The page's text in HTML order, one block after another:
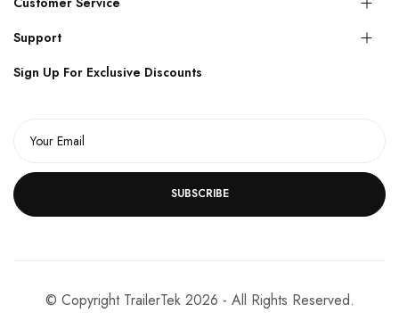
Support
Sign Up For Exclusive Discounts
SUBSCRIBE
© Copyright TrailerTek 2026 - All Rights Reserved.